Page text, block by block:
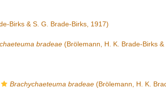
Birks & S. G. Brade-Birks, 1917)
bradeae (Brölemann, H. K. Brade-Birks
Brachychaeteuma bradeae (Brölemann, H. K.